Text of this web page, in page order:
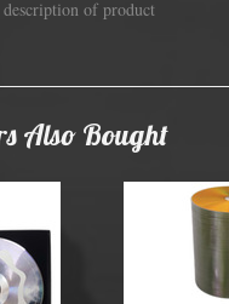
of product
Also Bought